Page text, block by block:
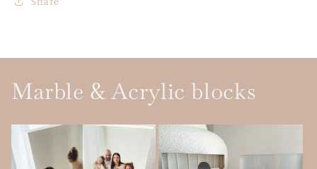
Marble & Acrylic blocks